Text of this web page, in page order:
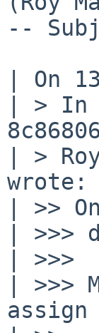
--
| On
| > In
| >
wrote:
| >>
| >>>
| >>>
| >>>
assign